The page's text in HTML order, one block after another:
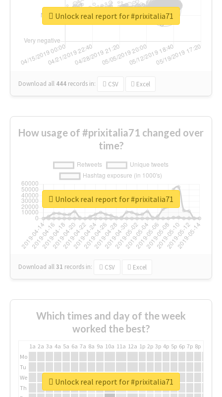
Download all 444 records in: CSV Excel
Unlock real report for #prixitalia71
How usage of #prixitalia71 changed over
time?
Download all31 records in: CSV Excel
Unlock real report for #prixitalia71
Which times and day of the week
worked the best?
1a 2a 3a 4a 5a 6a 7a 8a 9a 10a 11a 12a 1p 2p 3p 4p 5p 6p 7p 8p
Mo
Tu
We
Th
Unlock real report for #prixitalia71